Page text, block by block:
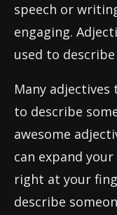
speech or
engaging.
used to
Many
to describe
awesome
can expand
right at your
describe